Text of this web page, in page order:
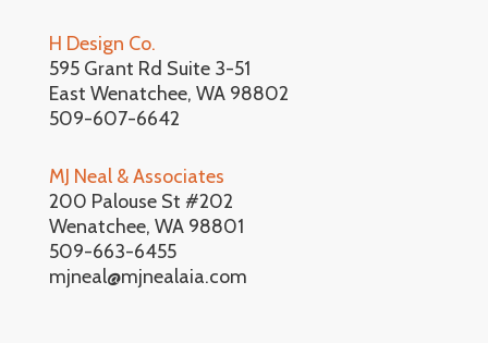
H Design Co.
595 Grant Rd Suite 3-51
East Wenatchee, WA 98802
509-607-6642
MJ Neal & Associates
200 Palouse St #202
Wenatchee, WA 98801
509-663-6455
mjneal@mjnealaia.com